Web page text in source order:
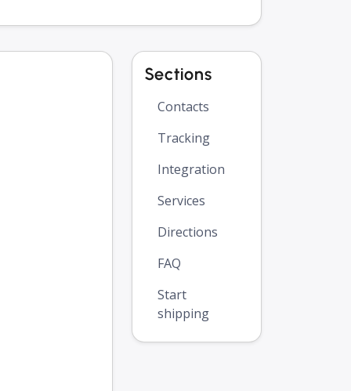
Sections
Contacts
Tracking
Integration
Services
Directions
FAQ
Start
shipping